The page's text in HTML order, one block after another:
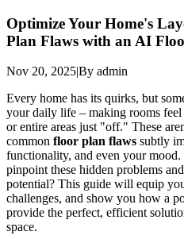
Optimize Your Home's
Plan Flaws with an AI
Nov 20, 2025|By admin
Every home has its quirks, but
your daily life – making rooms
or entire areas just "off." These
common floor plan flaws subtly
functionality, and even your
pinpoint these hidden problems
potential? This guide will equip
challenges, and show you how a
provide the perfect, efficient
space.